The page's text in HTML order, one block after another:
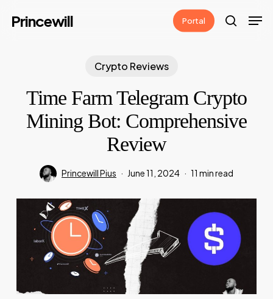
Princewill Portal
search
Crypto Reviews
Time Farm Telegram Crypto
Mining Bot: Comprehensive
Review
Princewill Pius June 11, 2024 11 min read